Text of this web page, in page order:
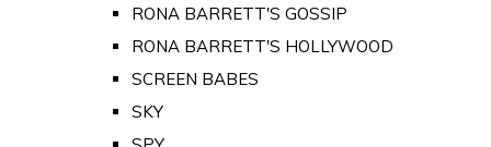
RONA BARRETT'S GOSSIP
RONA BARRETT'S HOLLYWOOD
SCREEN BABES
SKY